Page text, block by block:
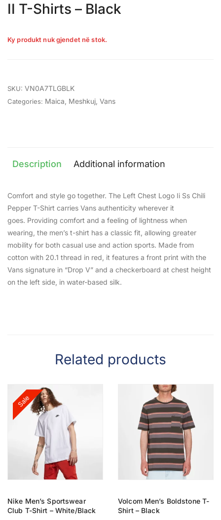
II T-Shirts – Black
Ky produkt nuk gjendet në stok.
SKU: VN0A7TLGBLK
Categories: Maica Meshkuj Vans
Description Additional information
Comfort and style go together. The Left Chest Logo Ii Ss Chili
Pepper T-Shirt carries Vans authenticity wherever it
goes. Providing comfort and a feeling of lightness when
wearing, the men’s t-shirt has a classic fit, allowing greater
mobility for both casual use and action sports. Made from
cotton with 20.1 thread in red, it features a front print with the
Vans signature in “Drop V” and a checkerboard at chest height
on the left side, in water-based silk.
Related products
Sale
Nike Men’s Sportswear
Club T-Shirt – White/Black
Volcom Men’s Boldstone T-
Shirt – Black